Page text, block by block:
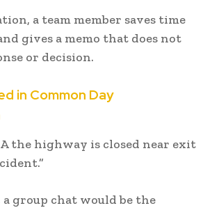
a team member saves time
gives a memo that does not
or decision.
in Common Day
the highway is closed near exit
a group chat would be the